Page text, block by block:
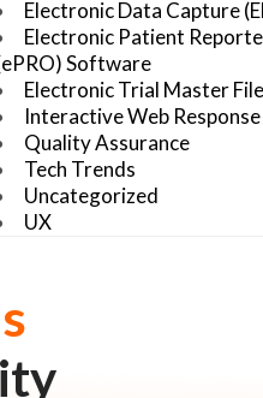
Electronic Data Capture
Electronic Patient
Software
Electronic Trial Master
Interactive Web
Quality Assurance
Tech Trends
Uncategorized
UX